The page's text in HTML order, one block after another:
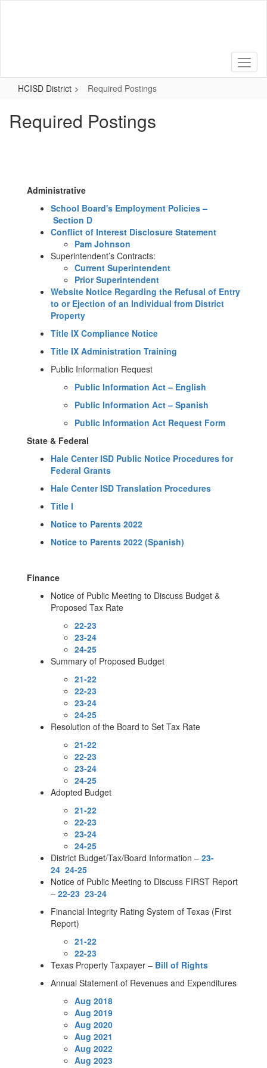
HCISD District Required Postings
Required Postings
Administrative
School Board's Employment Policies –
Section D
Conflict of Interest Disclosure Statement
​​Pam Johnson
Superintendent’s Contracts:
Current Superintendent
Prior Superintendent
Website Notice Regarding the Refusal of Entry
to or Ejection of an Individual from District
Property
Title IX Compliance Notice
Title IX Administration Training
Public Information Request
Public Information Act – English
Public Information Act – Spanish
Public Information Act Request Form
State & Federal
Hale Center ISD Public Notice Procedures for
Federal Grants
Hale Center ISD Translation Procedures
Title I
Notice to Parents 2022
Notice to Parents 2022 (Spanish)
Finance
Notice of Public Meeting to Discuss Budget &
Proposed Tax Rate​
22-23
23-24
24-25
Summary of Proposed Budget
21-22
22-23
23-24
24-25
Resolution of the Board to Set Tax Rate
21-22
22-23
23-24
24-25
Adopted Budget
21-22
22-23
23-24
24-25
District Budget/Tax/Board Information – 23-
24 24-25
Notice of Public Meeting to Discuss FIRST Report
– 22-23 23-24
Financial Integrity Rating System of Texas (First
Report)
21-22
22-23
Texas Property Taxpayer – Bill of Rights
Annual Statement of Revenues and Expenditures
Aug 2018
Aug 2019
Aug 2020
Aug 2021
Aug 2022
Aug 2023